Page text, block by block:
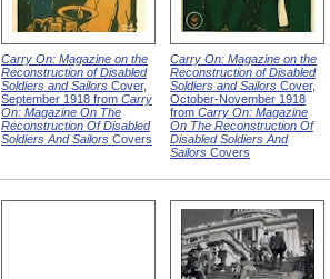
Carry On: Magazine on the
Reconstruction of Disabled
Soldiers and Sailors Cover,
September 1918 from Carry
On: Magazine On The
Reconstruction Of Disabled
Soldiers And Sailors Covers
Carry On: Magazine on the
Reconstruction of Disabled
Soldiers and Sailors Cover,
October-November 1918
from Carry On: Magazine
On The Reconstruction Of
Disabled Soldiers And
Sailors Covers